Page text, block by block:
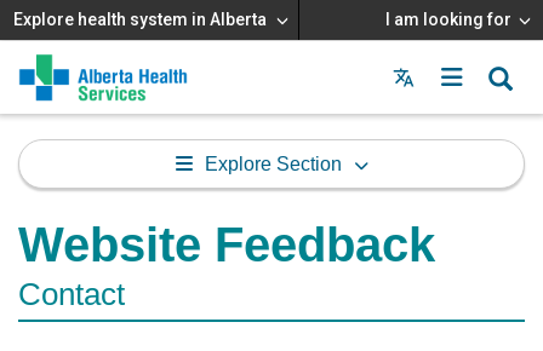
Explore health system in Alberta I am looking for
Menu
MAIN
MENU
Explore Section
Website Feedback
Contact